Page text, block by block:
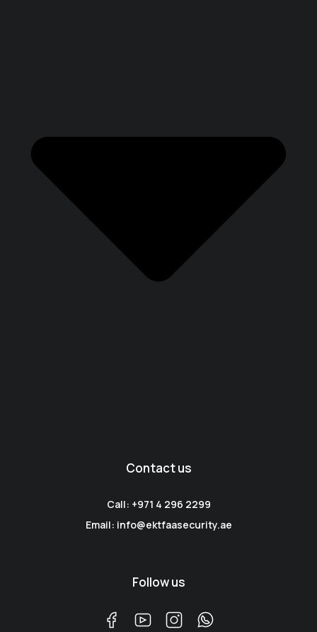
Contact us
Call: +971 4 296 2299
Email: info@ektfaasecurity.ae
Follow us